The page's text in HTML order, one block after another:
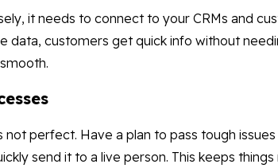
it needs to connect to your CRMs and
data, customers get quick info without
not perfect. Have a plan to pass tough
send it to a live person. This keeps